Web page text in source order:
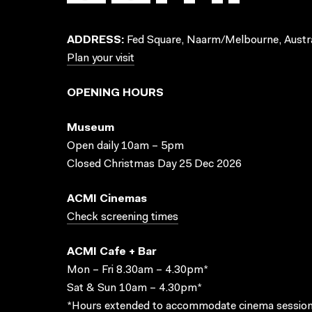
ADDRESS: Fed Square, Naarm/Melbourne,
Plan your visit
OPENING HOURS
Museum
Open daily 10am – 5pm
Closed Christmas Day 25 Dec 2026
ACMI Cinemas
Check screening times
ACMI Cafe + Bar
Mon – Fri 8.30am – 4.30pm*
Sat & Sun 10am – 4.30pm*
*Hours extended to accommodate cinema